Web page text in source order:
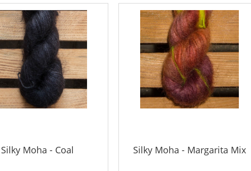
Silky Moha - Coal Silky Moha - Margarita Mix